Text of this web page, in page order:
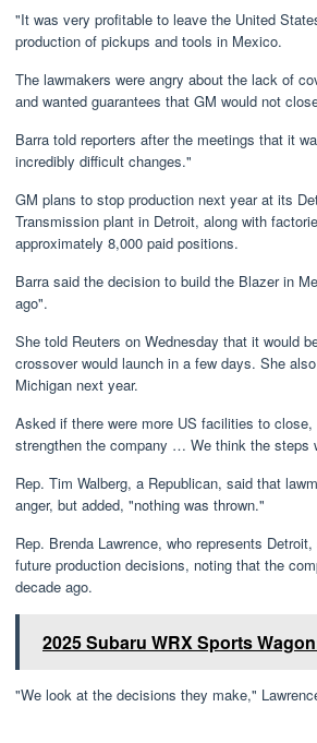
"It was very profitable to leave the United
production of pickups and tools in Mexico.
The lawmakers were angry about the lack of
and wanted guarantees that GM would not
Barra told reporters after the meetings that it
incredibly difficult changes."
GM plans to stop production next year at its
Transmission plant in Detroit, along with
approximately 8,000 paid positions.
Barra said the decision to build the Blazer in
ago".
She told Reuters on Wednesday that it would
crossover would launch in a few days. She
Michigan next year.
Asked if there were more US facilities to
strengthen the company … We think the steps
Rep. Tim Walberg, a Republican, said that
anger, but added, "nothing was thrown."
Rep. Brenda Lawrence, who represents
future production decisions, noting that the
decade ago.
2025 Subaru WRX Sports
"We look at the decisions they make,"